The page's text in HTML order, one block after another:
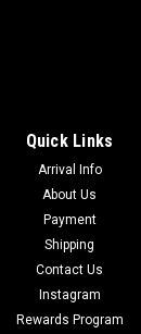
Quick Links
Arrival Info
About Us
Payment
Shipping
Contact Us
Instagram
Rewards Program